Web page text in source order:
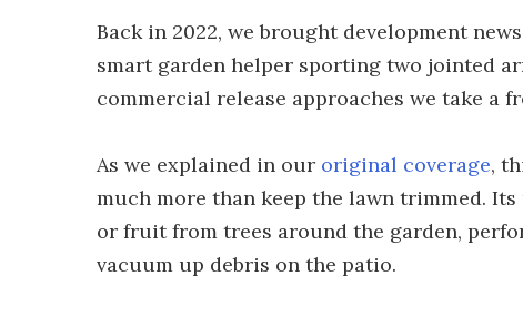
Back in 2022, we brought development
smart garden helper sporting two jointed
commercial release approaches we take a
As we explained in our original coverage,
much more than keep the lawn trimmed.
or fruit from trees around the garden,
vacuum up debris on the patio.